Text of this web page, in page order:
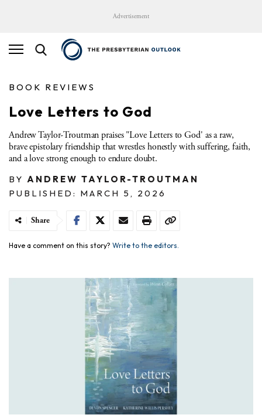
Advertisement
BOOK REVIEWS
Love Letters to God
Andrew Taylor-Troutman praises "Love Letters to God' as a raw,
brave epistolary friendship that wrestles honestly with suffering, faith,
and a love strong enough to endure doubt.
BY ANDREW TAYLOR-TROUTMAN
PUBLISHED: MARCH 5, 2026
Share
Have a comment on this story? Write to the editors.